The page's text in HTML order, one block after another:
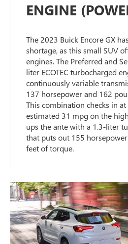
ENGINE
The 2023 Buick Encore GX
shortage, as this small SUV
engines. The Preferred and
liter ECOTEC turbocharged
continuously variable
137 horsepower and 162
This combination checks in
estimated 31 mpg on the
ups the ante with a 1.3-liter
that puts out 155
feet of torque.